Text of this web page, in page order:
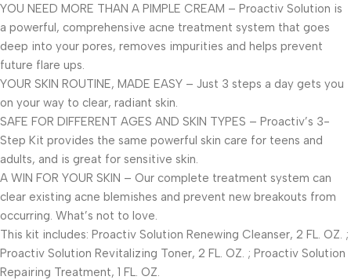
YOU NEED MORE THAN A PIMPLE CREAM – Proactiv Solution is
a powerful, comprehensive acne treatment system that goes
deep into your pores, removes impurities and helps prevent
future flare ups.
YOUR SKIN ROUTINE, MADE EASY – Just 3 steps a day gets you
on your way to clear, radiant skin.
SAFE FOR DIFFERENT AGES AND SKIN TYPES – Proactiv’s 3-
Step Kit provides the same powerful skin care for teens and
adults, and is great for sensitive skin.
A WIN FOR YOUR SKIN – Our complete treatment system can
clear existing acne blemishes and prevent new breakouts from
occurring. What’s not to love.
This kit includes: Proactiv Solution Renewing Cleanser, 2 FL. OZ. ;
Proactiv Solution Revitalizing Toner, 2 FL. OZ. ; Proactiv Solution
Repairing Treatment, 1 FL. OZ.